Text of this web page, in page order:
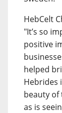
HebCelt
"It’s so
positive
helped
Hebrides
beauty of
as is